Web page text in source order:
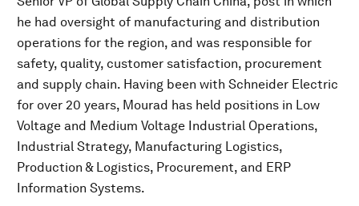
he had oversight of manufacturing and distribution
operations for the region, and was responsible for
safety, quality, customer satisfaction, procurement
and supply chain. Having been with Schneider Electric
for over 20 years, Mourad has held positions in Low
Voltage and Medium Voltage Industrial Operations,
Industrial Strategy, Manufacturing Logistics,
Production & Logistics, Procurement, and ERP
Information Systems.